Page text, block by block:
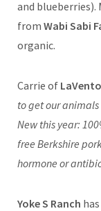
and blueberries).
from Wabi Sabi
organic.
Carrie of
to get our
New this year:
free Berkshire
hormone or
Yoke S Ranch